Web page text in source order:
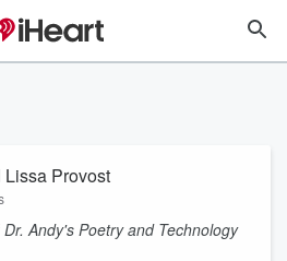
Provost
Dr. Andy's Poetry and Technology